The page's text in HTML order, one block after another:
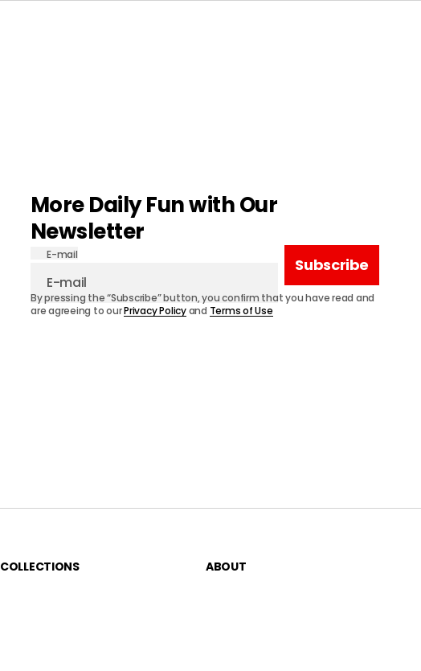
More Daily Fun with Our
Newsletter
E-mail
Subscribe
By pressing the “Subscribe” button, you confirm that you have read and
are agreeing to ourPrivacy Policyand Terms of Use
COLLECTIONS ABOUT